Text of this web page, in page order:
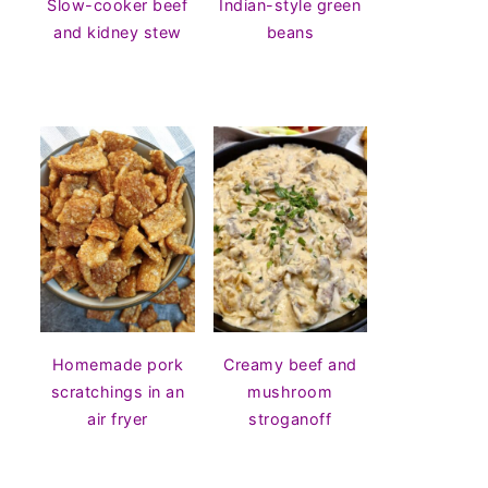
Slow-cooker beef
and kidney stew
Indian-style green
beans
Homemade pork
scratchings in an
air fryer
Creamy beef and
mushroom
stroganoff